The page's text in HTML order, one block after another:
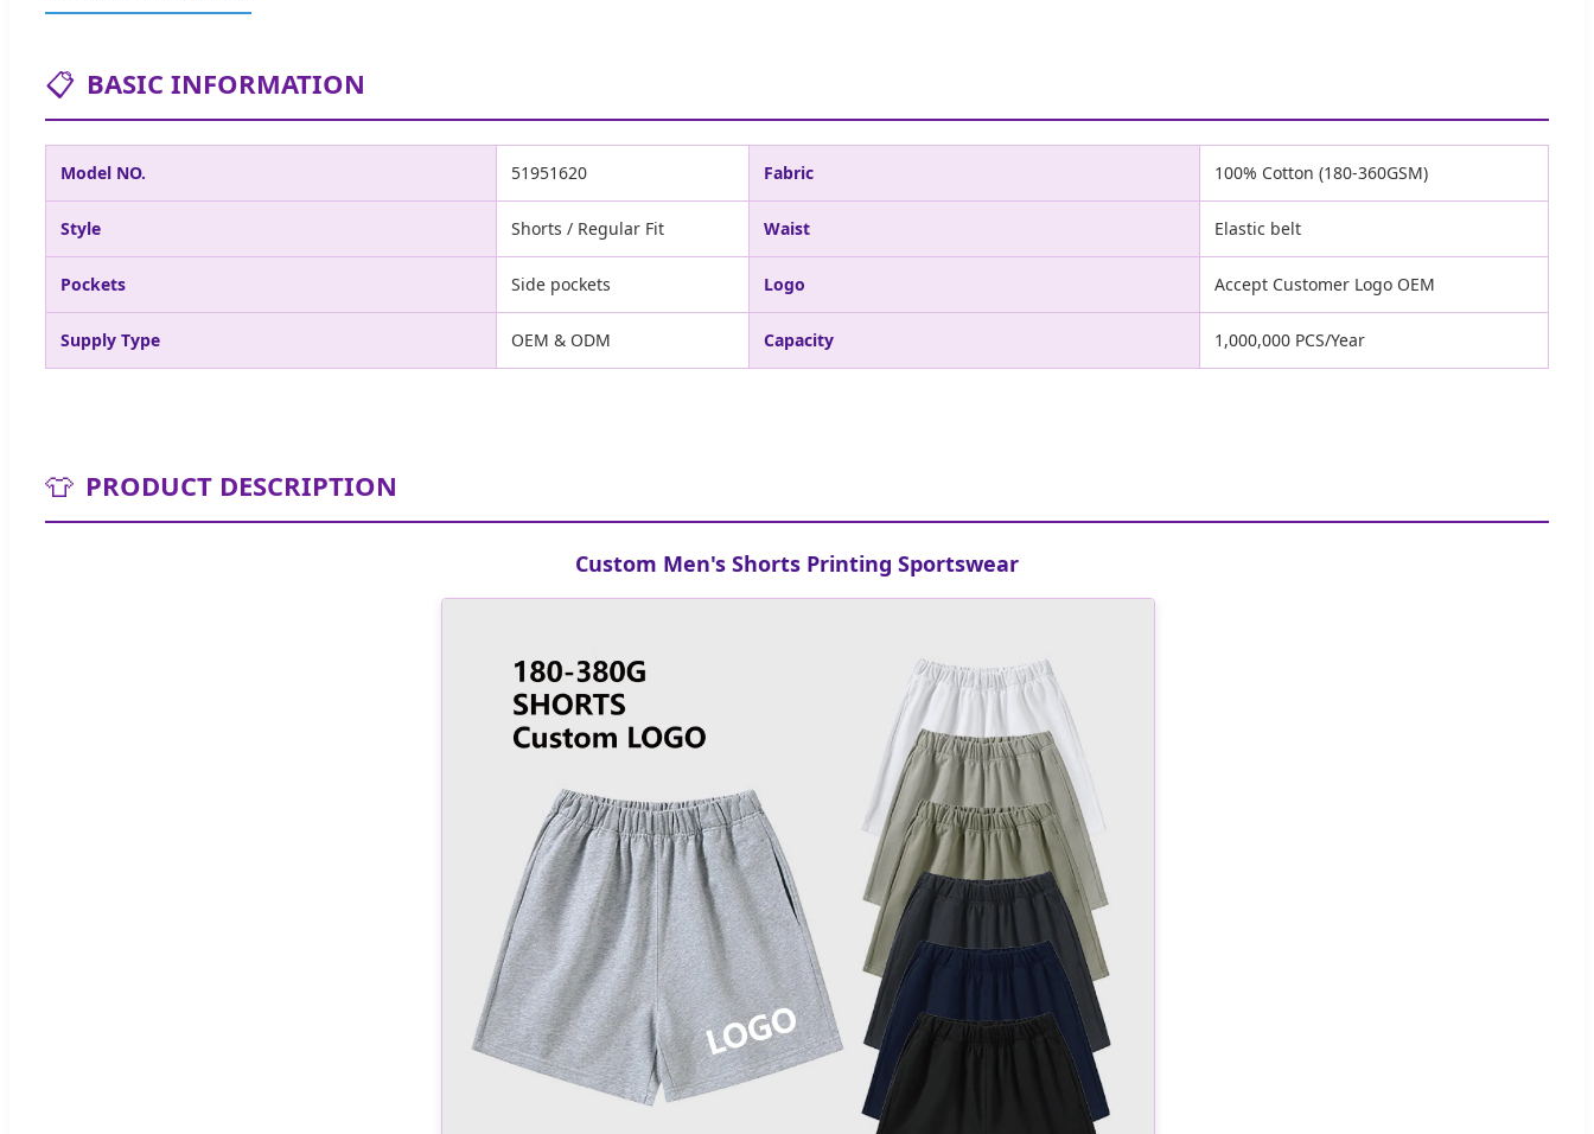
📋 BASIC INFORMATION
Model NO. 51951620 Fabric 100% Cotton (180-360GSM)
Style Shorts / Regular Fit Waist Elastic belt
Pockets Side pockets Logo Accept Customer Logo OEM
Supply Type OEM & ODM Capacity 1,000,000 PCS/Year
👕 PRODUCT DESCRIPTION
Custom Men's Shorts Printing Sportswear